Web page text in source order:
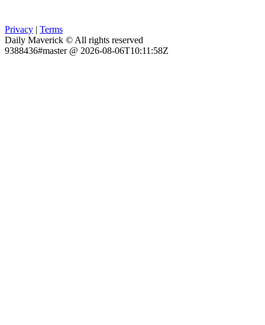
Privacy | Terms
Daily Maverick © All rights reserved
9388436#master @ 2026-08-06T10:11:58Z